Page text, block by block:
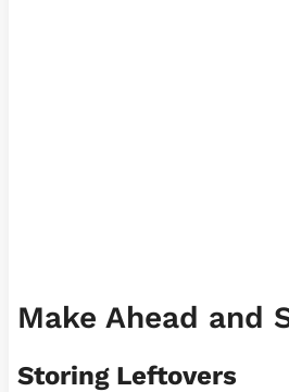
Make Ahead and
Storing Leftovers